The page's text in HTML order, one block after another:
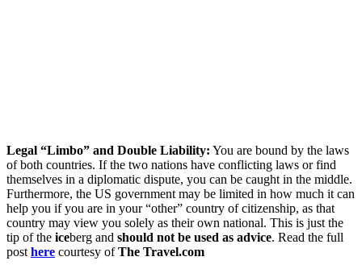
Legal “Limbo” and Double Liability: You are bound by the laws
of both countries. If the two nations have conflicting laws or find
themselves in a diplomatic dispute, you can be caught in the middle.
Furthermore, the US government may be limited in how much it can
help you if you are in your “other” country of citizenship, as that
country may view you solely as their own national. This is just the
tip of the iceberg and should not be used as advice. Read the full
post here courtesy ofThe Travel.com